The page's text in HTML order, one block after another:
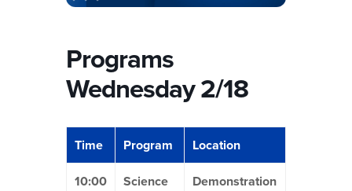
Programs
Wednesday 2/18
Time Program
Location
10:00
Science
Demonstration